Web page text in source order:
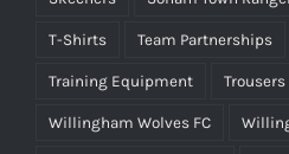
T-Shirts Team Partnerships
Training Equipment Trousers
Willingham Wolves FC